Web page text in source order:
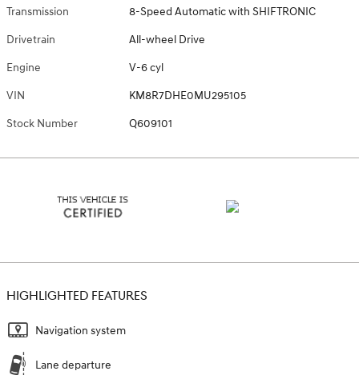
Transmission 8-Speed Automatic with SHIFTRONIC
Drivetrain All-wheel Drive
Engine V-6 cyl
VIN KM8R7DHE0MU295105
Stock Number Q609101
HIGHLIGHTED FEATURES
Navigation system
Lane departure